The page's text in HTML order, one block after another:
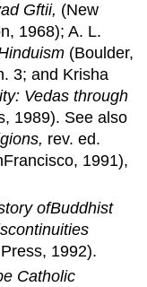
Gftii, (New
1968); A. L.
(Boulder,
3; and Krisha
Vedas through
1989). See also
rev. ed.
1991),
ofBuddhist
1992).
Catholic